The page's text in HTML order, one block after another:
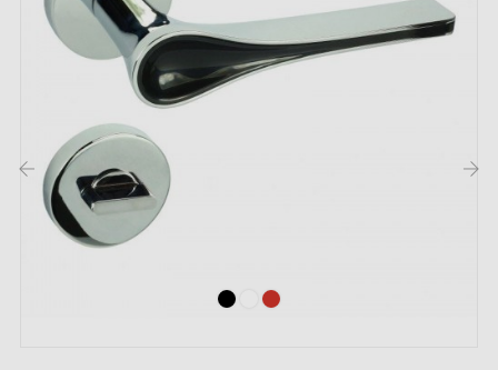
All our products are carefully selected.
We work closely with our European suppliers to
provide quality handles.
We monitor your order from start to finish, right
through to delivery to your door.
We regularly expand our range with new products to
Sample available on request